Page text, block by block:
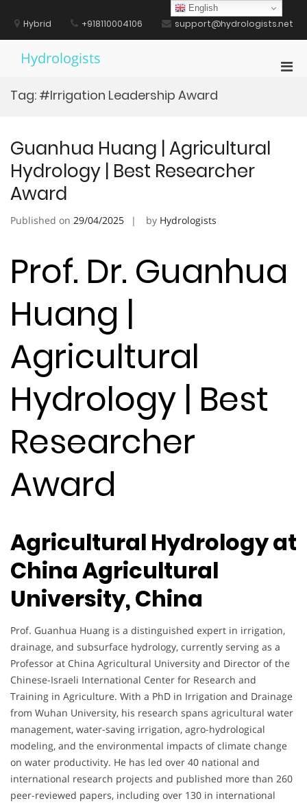
contentHybrid +918110004106 support@hydrologists.net
Hydrologists
Tag: #Irrigation Leadership Award
Guanhua Huang | Agricultural
Hydrology | Best Researcher
Award
Published on 29/04/2025 by Hydrologists
Prof. Dr. Guanhua
Huang |
Agricultural
Hydrology | Best
Researcher
Award
Agricultural Hydrology at
China Agricultural
University, China
Prof. Guanhua Huang is a distinguished expert in irrigation,
drainage, and subsurface hydrology, currently serving as a
Professor at China Agricultural University and Director of the
Chinese-Israeli International Center for Research and
Training in Agriculture. With a PhD in Irrigation and Drainage
from Wuhan University, his research spans agricultural water
management, water-saving irrigation, agro-hydrological
modeling, and the environmental impacts of climate change
on water productivity. He has led over 40 national and
international research projects and published more than 260
peer-reviewed papers, including over 130 in international
English